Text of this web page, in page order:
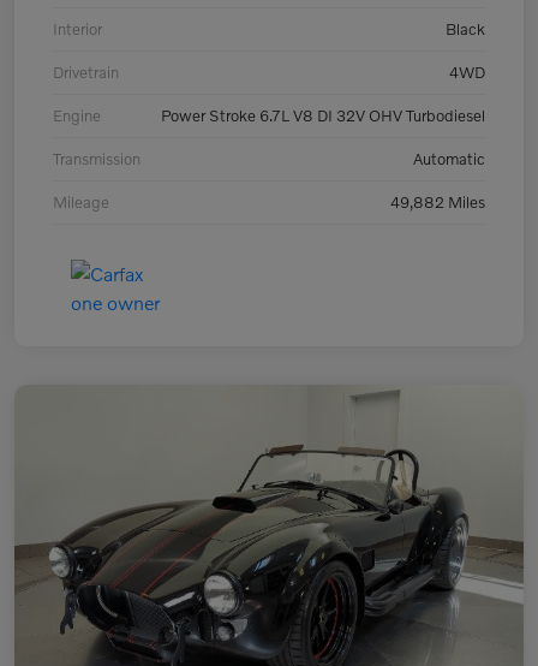
Interior Black
Drivetrain 4WD
Engine Power Stroke 6.7L V8 DI 32V OHV Turbodiesel
Transmission Automatic
Mileage 49,882 Miles